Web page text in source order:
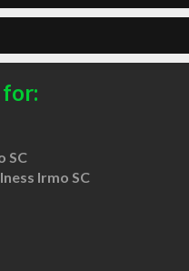
for:
SC
Irmo SC